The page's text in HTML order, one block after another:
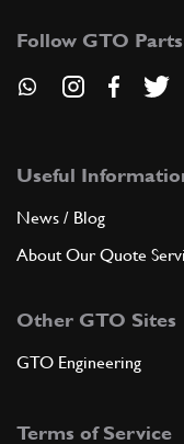
Follow GTO Parts
Useful
News / Blog
About Our Quote
Other GTO Sites
GTO Engineering
Terms of Service